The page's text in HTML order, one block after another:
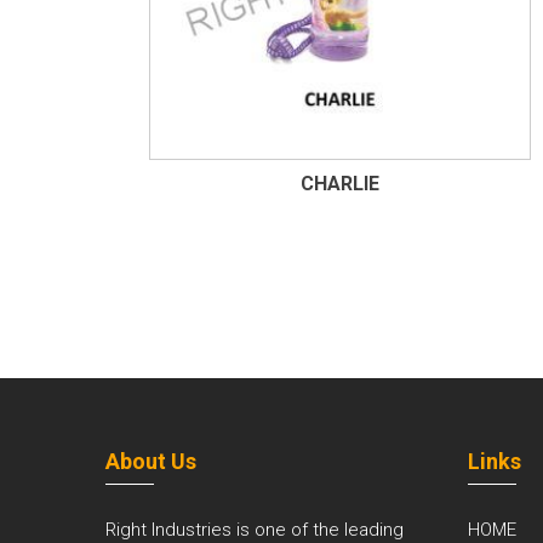
CHARLIE
About Us
Right Industries is one of the leading
Links
HOME